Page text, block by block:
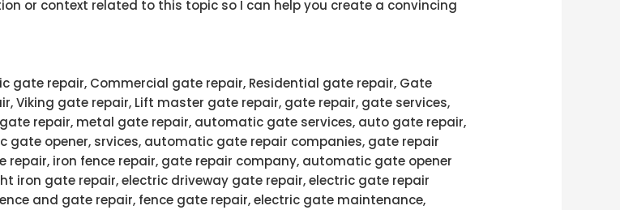
or context related to this topic so I can help you create a convincing
gate repair, Commercial gate repair, Residential gate repair, Gate
Viking gate repair, Lift master gate repair, gate repair, gate services,
repair, metal gate repair, automatic gate services, auto gate repair,
opener, srvices, automatic gate repair companies, gate repair
repair, iron fence repair, gate repair company, automatic gate opener
iron gate repair, electric driveway gate repair, electric gate repair
and gate repair, fence gate repair, electric gate maintenance,